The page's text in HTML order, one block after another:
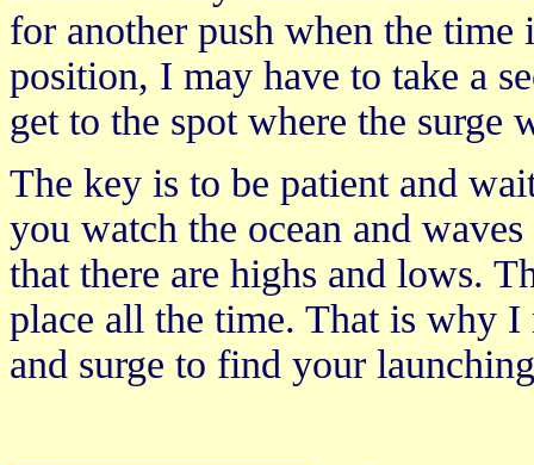
for another push when the
position, I may have to take a
get to the spot where the surge
The key is to be patient and
you watch the ocean and
that there are highs and lows.
place all the time. That is why
and surge to find your